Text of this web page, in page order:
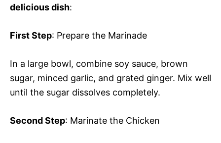
delicious dish:
First Step: Prepare the Marinade
In a large bowl, combine soy sauce, brown
sugar, minced garlic, and grated ginger. Mix well
until the sugar dissolves completely.
Second Step: Marinate the Chicken